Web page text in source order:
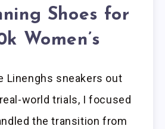
Shoes for
Women’s
Linenghs sneakers out
world trials, I focused
the transition from